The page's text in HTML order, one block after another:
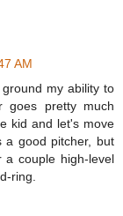
AM
my ability to
goes pretty much
kid and let's move
a good pitcher, but
couple high-level
ring.